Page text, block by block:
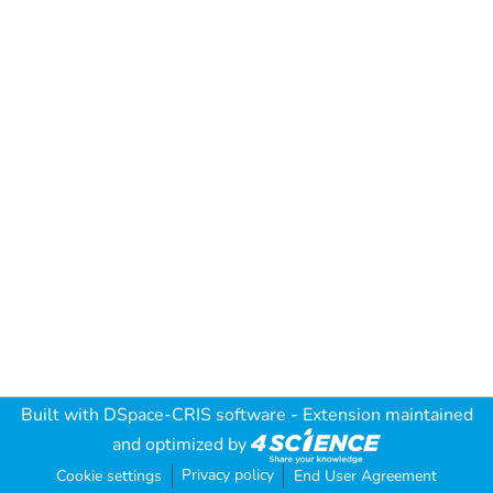
Built with DSpace-CRIS software - Extension maintained
and optimized by
Cookie settings Privacy policy End User Agreement